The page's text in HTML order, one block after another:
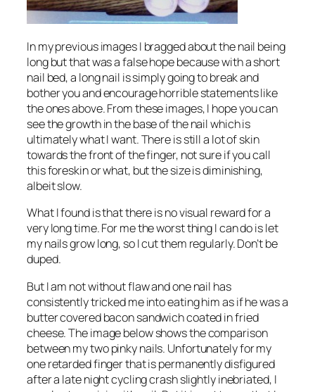
In my previous images I bragged about the nail being
long but that was a false hope because with a short
nail bed, a long nail is simply going to break and
bother you and encourage horrible statements like
the ones above. From these images, I hope you can
see the growth in the base of the nail which is
ultimately what I want. There is still a lot of skin
towards the front of the finger, not sure if you call
this foreskin or what, but the size is diminishing,
albeit slow.
What I found is that there is no visual reward for a
very long time. For me the worst thing I can do is let
my nails grow long, so I cut them regularly. Don’t be
duped.
But I am not without flaw and one nail has
consistently tricked me into eating him as if he was a
butter covered bacon sandwich coated in fried
cheese. The image below shows the comparison
between my two pinky nails. Unfortunately for my
one retarded finger that is permanently disfigured
after a late night cycling crash slightly inebriated, I